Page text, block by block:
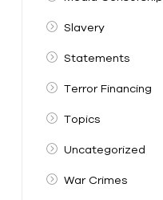
Slavery
Statements
Terror Financing
Topics
Uncategorized
War Crimes